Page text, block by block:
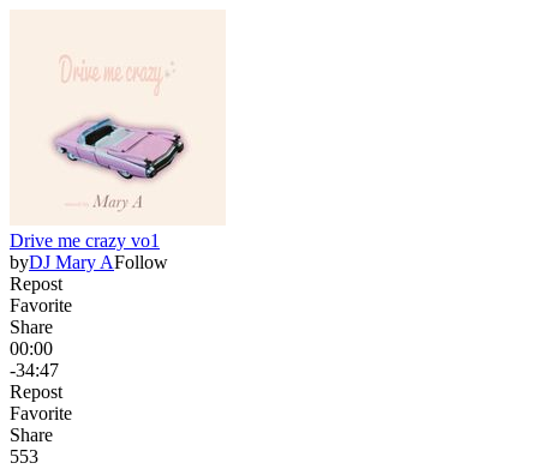
Drive me crazy vo1
byDJ Mary AFollow
Repost
Favorite
Share
00:00
-34:47
Repost
Favorite
Share
553